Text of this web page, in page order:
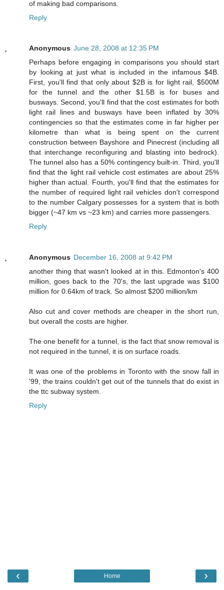
of making bad comparisons.
Reply
Anonymous June 28, 2008 at 12:35 PM
Perhaps before engaging in comparisons you should start
by looking at just what is included in the infamous $4B.
First, you'll find that only about $2B is for light rail, $500M
for the tunnel and the other $1.5B is for buses and
busways. Second, you'll find that the cost estimates for both
light rail lines and busways have been inflated by 30%
contingencies so that the estimates come in far higher per
kilometre than what is being spent on the current
construction between Bayshore and Pinecrest (including all
that interchange reconfiguring and blasting into bedrock).
The tunnel also has a 50% contingency built-in. Third, you'll
find that the light rail vehicle cost estimates are about 25%
higher than actual. Fourth, you'll find that the estimates for
the number of required light rail vehicles don't correspond
to the number Calgary possesses for a system that is both
bigger (~47 km vs ~23 km) and carries more passengers.
Reply
Anonymous December 16, 2008 at 9:42 PM
another thing that wasn't looked at in this. Edmonton's 400
million, goes back to the 70's, the last upgrade was $100
million for 0.64km of track. So almost $200 million/km
Also cut and cover methods are cheaper in the short run,
but overall the costs are higher.
The one benefit for a tunnel, is the fact that snow removal is
not required in the tunnel, it is on surface roads.
It was one of the problems in Toronto with the snow fall in
'99, the trains couldn't get out of the tunnels that do exist in
the ttc subway system.
Reply
‹ ›
Home